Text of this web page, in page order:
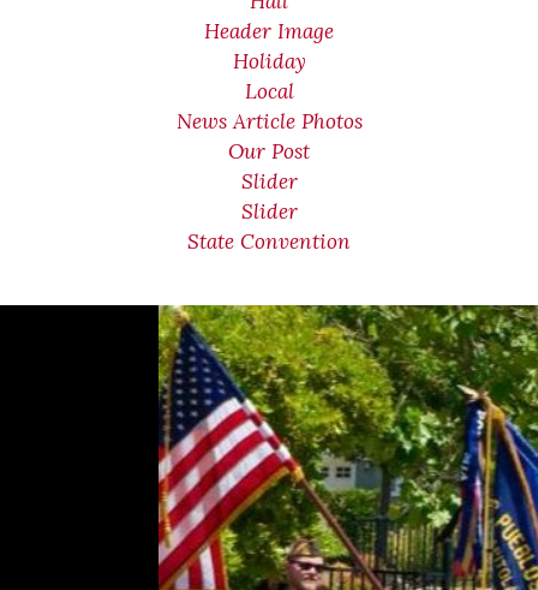
Header Image
Holiday
Local
News Article Photos
Our Post
Slider
Slider
State Convention